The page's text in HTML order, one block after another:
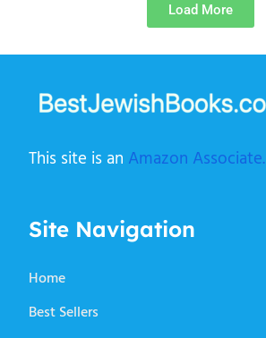
Load More
This site is an Amazon Associate.
Site Navigation
Home
Best Sellers